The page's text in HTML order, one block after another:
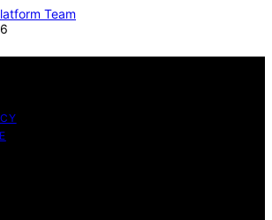
Team